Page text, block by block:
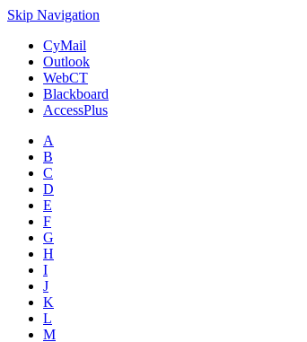
Skip Navigation
CyMail
Outlook
WebCT
Blackboard
AccessPlus
A
B
C
D
E
F
G
H
I
J
K
L
M